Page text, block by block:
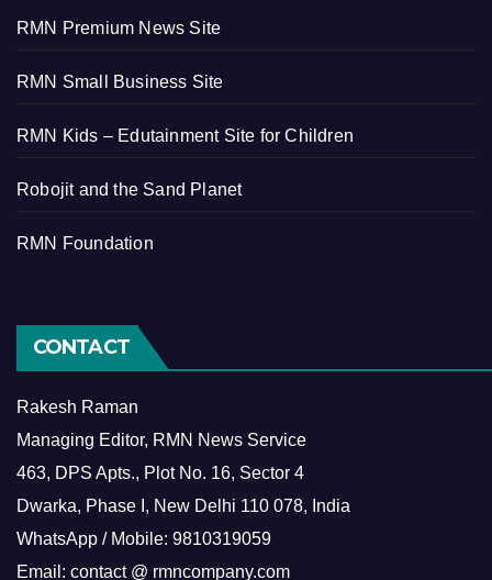
RMN Premium News Site
RMN Small Business Site
RMN Kids – Edutainment Site for Children
Robojit and the Sand Planet
RMN Foundation
CONTACT
Rakesh Raman
Managing Editor, RMN News Service
463, DPS Apts., Plot No. 16, Sector 4
Dwarka, Phase I, New Delhi 110 078, India
WhatsApp / Mobile: 9810319059
Email: contact @ rmncompany.com